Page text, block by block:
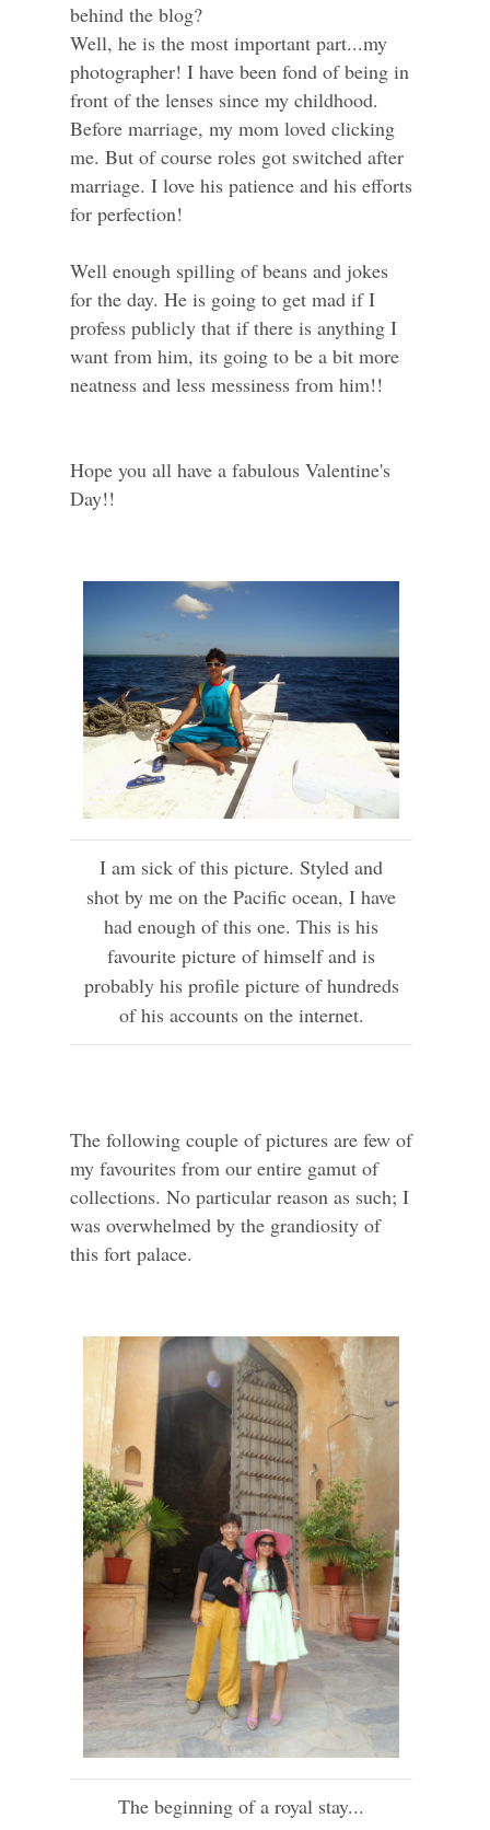
behind the blog?
Well, he is the most important part...my
photographer! I have been fond of being in
front of the lenses since my childhood.
Before marriage, my mom loved clicking
me. But of course roles got switched after
marriage. I love his patience and his efforts
for perfection!
Well enough spilling of beans and jokes
for the day. He is going to get mad if I
profess publicly that if there is anything I
want from him, its going to be a bit more
neatness and less messiness from him!!
Hope you all have a fabulous Valentine's
Day!!
I am sick of this picture. Styled and
shot by me on the Pacific ocean, I have
had enough of this one. This is his
favourite picture of himself and is
probably his profile picture of hundreds
of his accounts on the internet.
The following couple of pictures are few of
my favourites from our entire gamut of
collections. No particular reason as such; I
was overwhelmed by the grandiosity of
this fort palace.
The beginning of a royal stay...